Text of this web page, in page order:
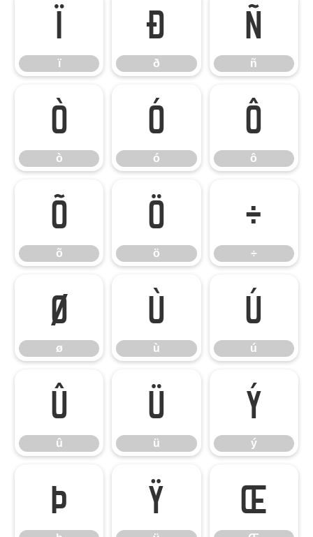
ï
ï
ð
ð
ñ
ñ
ò
ò
ó
ó
ô
ô
õ
õ
ö
ö
÷
÷
ø
ø
ù
ù
ú
ú
û
û
ü
ü
ý
ý
þ ÿ Œ